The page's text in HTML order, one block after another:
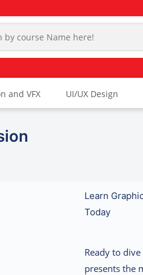
and VFX UI/UX Design
Learn
Today
Ready to
presents the